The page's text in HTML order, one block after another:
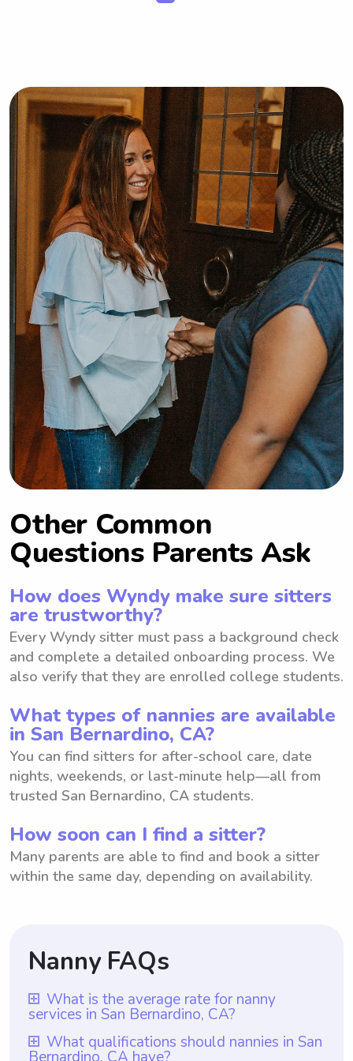
ones ❤️😊
Other Common
Questions Parents Ask
How does Wyndy make sure sitters
are trustworthy?
Every Wyndy sitter must pass a background check
and complete a detailed onboarding process. We
also verify that they are enrolled college students.
What types of nannies are available
in San Bernardino, CA?
You can find sitters for after-school care, date
nights, weekends, or last-minute help—all from
trusted San Bernardino, CA students.
How soon can I find a sitter?
Many parents are able to find and book a sitter
within the same day, depending on availability.
Nanny FAQs
What is the average rate for nanny
services in San Bernardino, CA?
The average rate for nanny services in San
What qualifications should nannies in San
Bernardino, CA have?